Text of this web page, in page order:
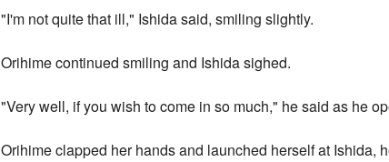
"I'm not quite that ill," Ishida said, smiling slightly.
Orihime continued smiling and Ishida sighed.
"Very well, if you wish to come in so much," he said as he
Orihime clapped her hands and launched herself at Ishida,